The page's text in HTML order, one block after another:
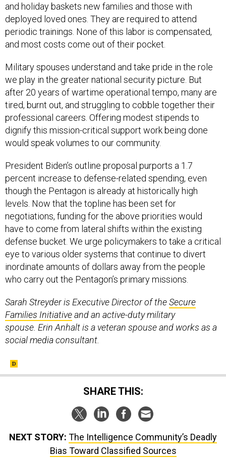
and holiday baskets new families and those with
deployed loved ones. They are required to attend
periodic trainings. None of this labor is compensated,
and most costs come out of their pocket.
Military spouses understand and take pride in the role
we play in the greater national security picture. But
after 20 years of wartime operational tempo, many are
tired, burnt out, and struggling to cobble together their
professional careers. Offering modest stipends to
dignify this mission-critical support work being done
would speak volumes to our community.
President Biden’s outline proposal purports a 1.7
percent increase to defense-related spending, even
though the Pentagon is already at historically high
levels. Now that the topline has been set for
negotiations, funding for the above priorities would
have to come from lateral shifts within the existing
defense bucket. We urge policymakers to take a critical
eye to various older systems that continue to divert
inordinate amounts of dollars away from the people
who carry out the Pentagon’s primary missions.
Sarah Streyder is Executive Director of theSecure
Families Initiativeand an active-duty military
spouse. Erin Anhalt is a veteran spouse and works as a
social media consultant.
SHARE THIS:
NEXT STORY: The Intelligence Community’s Deadly
Bias Toward Classified Sources